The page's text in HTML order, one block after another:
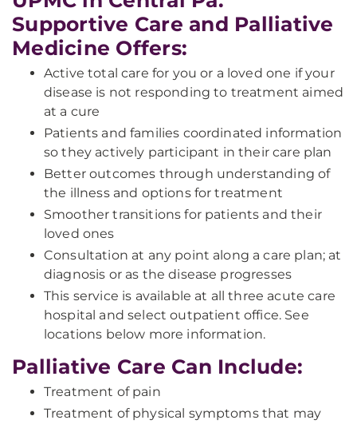
Supportive Care and Palliative
Medicine Offers:
Active total care for you or a loved one if your
disease is not responding to treatment aimed
at a cure
Patients and families coordinated information
so they actively participant in their care plan
Better outcomes through understanding of
the illness and options for treatment
Smoother transitions for patients and their
loved ones
Consultation at any point along a care plan; at
diagnosis or as the disease progresses
This service is available at all three acute care
hospital and select outpatient office. See
locations below more information.
Palliative Care Can Include:
Treatment of pain
Treatment of physical symptoms that may